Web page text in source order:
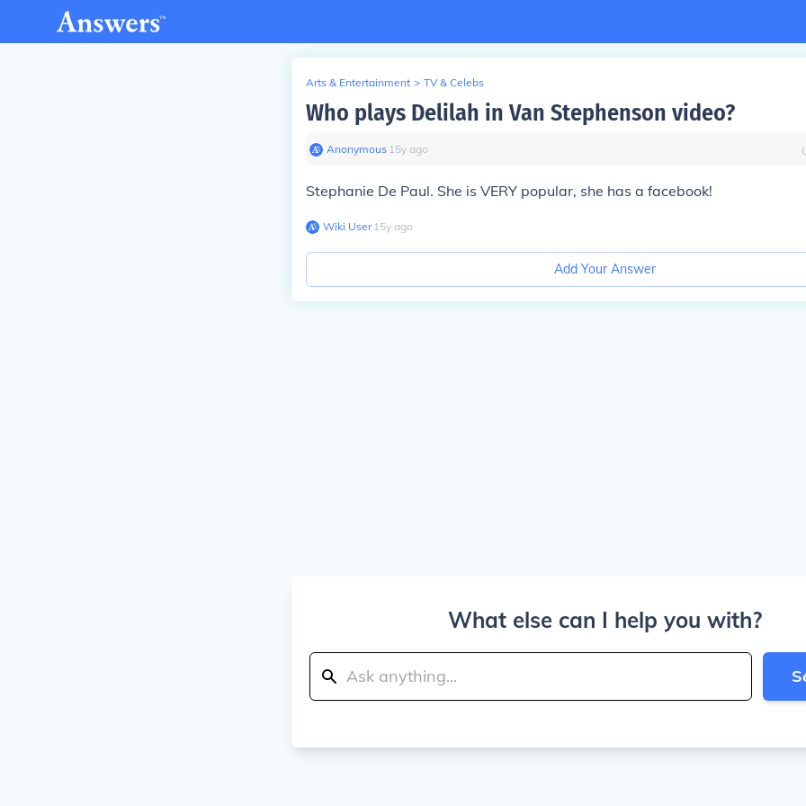
Arts & Entertainment > TV & Celebs
Who plays Delilah in Van Stephenson video?
Anonymous∙ 15y ago
Stephanie De Paul. She is VERY popular, she has a facebook!
Wiki User∙15y ago
Add Your Answer
What else can I help you with?